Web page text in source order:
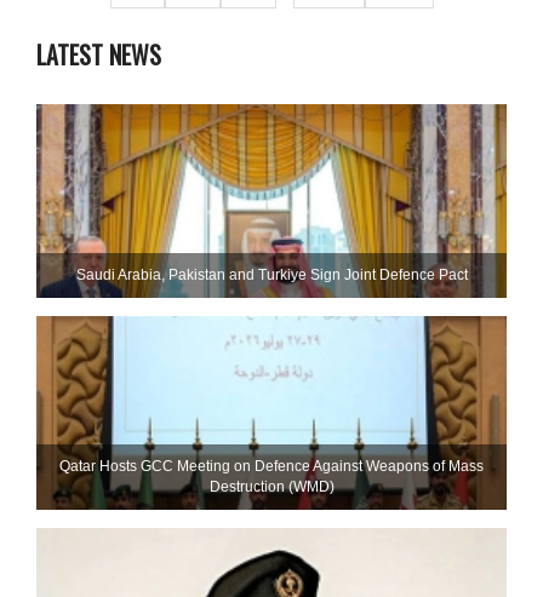
LATEST NEWS
Saudi ⁠Arabia, Pakistan and Turkiye Sign Joint Defence Pact
Qatar Hosts GCC Meeting on Defence Against Weapons of Mass
Destruction (WMD)